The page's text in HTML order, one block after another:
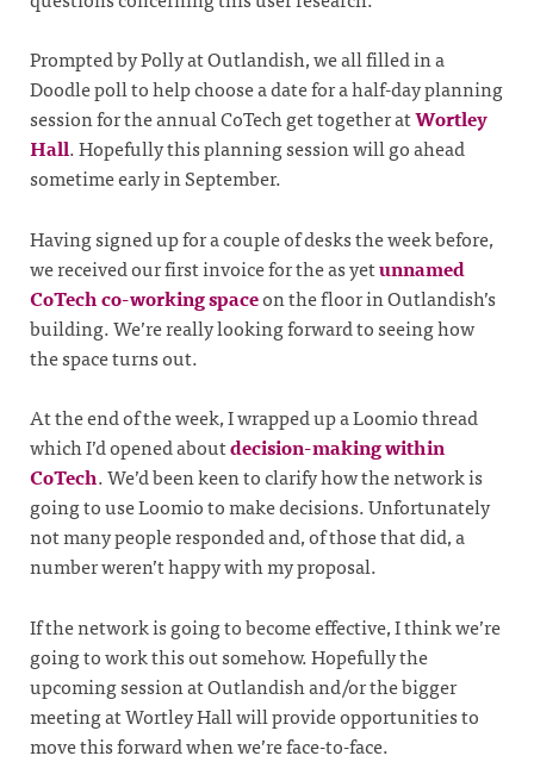
Prompted by Polly at Outlandish, we all filled in a
Doodle poll to help choose a date for a half-day planning
session for the annual CoTech get together atWortley
Hall. Hopefully this planning session will go ahead
sometime early in September.
Having signed up for a couple of desks the week before,
we received our first invoice for the as yetunnamed
CoTech co-working spaceon the floor in Outlandish’s
building. We’re really looking forward to seeing how
the space turns out.
At the end of the week, I wrapped up a Loomio thread
which I’d opened aboutdecision-making within
CoTech. We’d been keen to clarify how the network is
going to use Loomio to make decisions. Unfortunately
not many people responded and, of those that did, a
number weren’t happy with my proposal.
If the network is going to become effective, I think we’re
going to work this out somehow. Hopefully the
upcoming session at Outlandish and/or the bigger
meeting at Wortley Hall will provide opportunities to
move this forward when we’re face-to-face.